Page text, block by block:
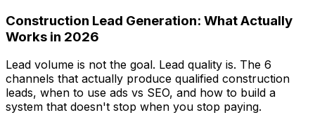
Construction Lead Generation: What Actually
Works in 2026
Lead volume is not the goal. Lead quality is. The 6
channels that actually produce qualified construction
leads, when to use ads vs SEO, and how to build a
system that doesn't stop when you stop paying.